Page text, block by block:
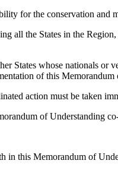
for the conservation and
all the States in the
States whose nationals or
of this Memorandum
action must be taken
of Understanding
in this Memorandum of